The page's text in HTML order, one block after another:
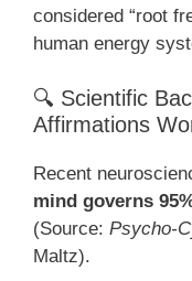
considered “root
human energy
🔍 Scientific
Affirmations
Recent
mind governs
(Source: Psycho-
Maltz).